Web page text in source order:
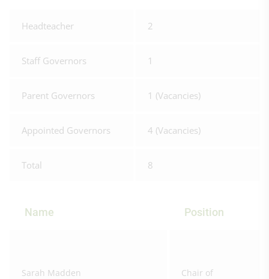
Headteacher 2
Staff Governors 1
Parent Governors 1 (Vacancies)
Appointed Governors 4 (Vacancies)
Total 8
Name Position
Sarah Madden
Chair of